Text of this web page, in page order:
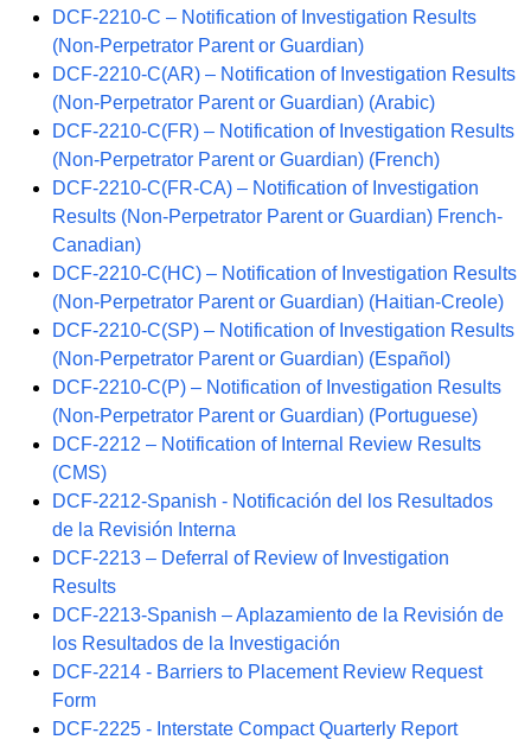
DCF-2210-C – Notification of Investigation Results
(Non-Perpetrator Parent or Guardian)
DCF-2210-C(AR) – Notification of Investigation Results
(Non-Perpetrator Parent or Guardian) (Arabic)
DCF-2210-C(FR) – Notification of Investigation Results
(Non-Perpetrator Parent or Guardian) (French)
DCF-2210-C(FR-CA) – Notification of Investigation
Results (Non-Perpetrator Parent or Guardian) French-
Canadian)
DCF-2210-C(HC) – Notification of Investigation Results
(Non-Perpetrator Parent or Guardian) (Haitian-Creole)
DCF-2210-C(SP) – Notification of Investigation Results
(Non-Perpetrator Parent or Guardian) (Español)
DCF-2210-C(P) – Notification of Investigation Results
(Non-Perpetrator Parent or Guardian) (Portuguese)
DCF-2212 – Notification of Internal Review Results
(CMS)
DCF-2212-Spanish - Notificación del los Resultados
de la Revisión Interna
DCF-2213 – Deferral of Review of Investigation
Results
DCF-2213-Spanish – Aplazamiento de la Revisión de
los Resultados de la Investigación
DCF-2214 - Barriers to Placement Review Request
Form
DCF-2225 - Interstate Compact Quarterly Report